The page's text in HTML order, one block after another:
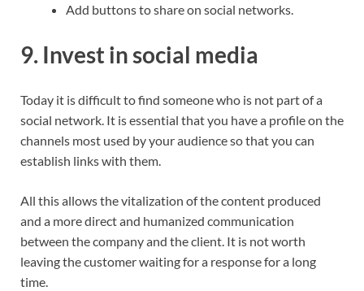
Add buttons to share on social networks.
9. Invest in social media
Today it is difficult to find someone who is not part of a
social network. It is essential that you have a profile on the
channels most used by your audience so that you can
establish links with them.
All this allows the vitalization of the content produced
and a more direct and humanized communication
between the company and the client. It is not worth
leaving the customer waiting for a response for a long
time.